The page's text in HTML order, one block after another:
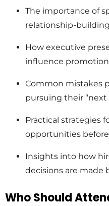
The importance of
relationship-
How executive
influence
Common mistakes
pursuing their “next
Practical strategies
opportunities
Insights into how
decisions are made
Who Should